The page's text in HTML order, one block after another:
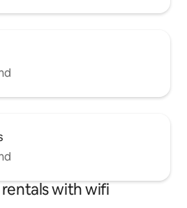
with wifi